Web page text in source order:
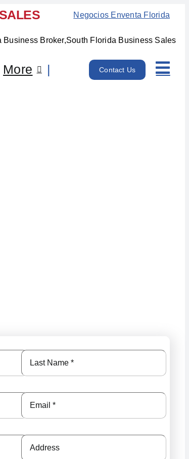
Negocios Enventa Florida
More Contact Us